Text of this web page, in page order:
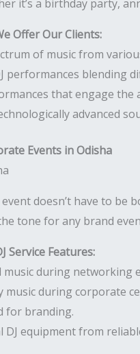
it’s a birthday party,
Offer Our Clients:
of music from
performances blending
that engage the
advanced
Events in Odisha
doesn’t have to be
tone for any brand
Service Features:
music during networking
music during corporate
for branding.
DJ equipment from